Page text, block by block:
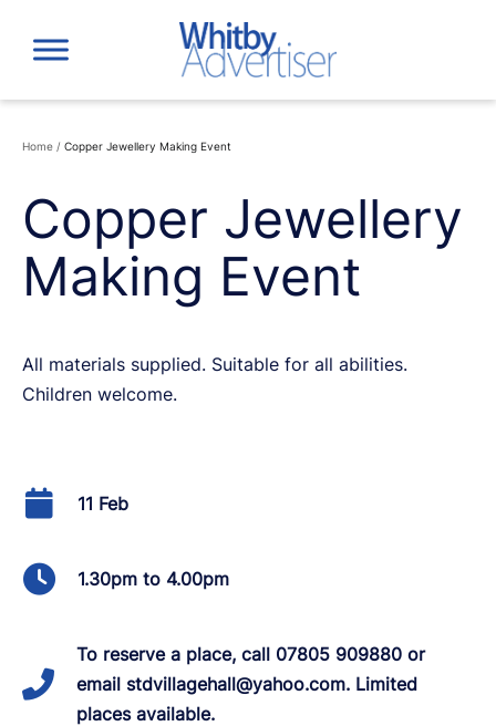
content
Home / Copper Jewellery Making Event
Copper Jewellery
Making Event
All materials supplied. Suitable for all abilities.
Children welcome.
11 Feb
1.30pm to 4.00pm
To reserve a place, call 07805 909880 or
email stdvillagehall@yahoo.com. Limited
places available.